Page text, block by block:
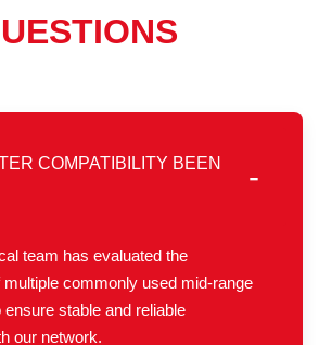
COMPATIBILITY BEEN
-
team has evaluated the
multiple commonly used mid-range
stable and reliable
our network.